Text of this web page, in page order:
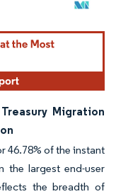
under CC BY 4.0.
Migration
46.78% of the instant
the largest end-user
the breadth of